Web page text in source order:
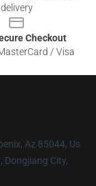
delivery
Checkout
/ Visa
Az 85044, Us
Dongjiang City,